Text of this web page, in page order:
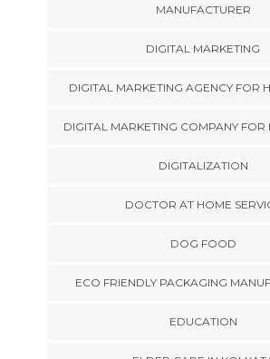
MANUFACTURER
DIGITAL MARKETING
DIGITAL MARKETING AGENCY FOR
DIGITAL MARKETING COMPANY FOR
DIGITALIZATION
DOCTOR AT HOME
DOG FOOD
ECO FRIENDLY PACKAGING
EDUCATION